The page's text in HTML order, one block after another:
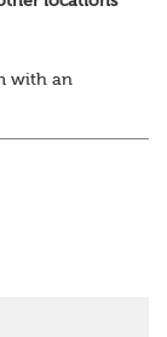
with an